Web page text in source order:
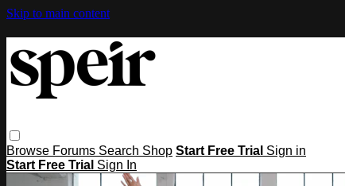
Skip to main content
Browse Forums Search Shop Start Free Trial Sign in
Start Free Trial Sign In